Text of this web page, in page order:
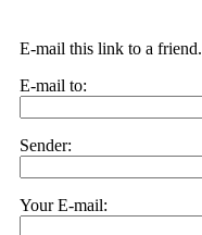
E-mail this link to a friend.
E-mail to:
Sender:
Your E-mail: